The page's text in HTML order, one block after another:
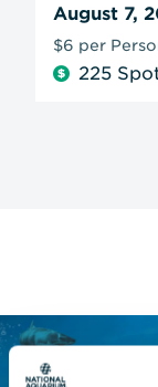
August 7,
$6 per
225